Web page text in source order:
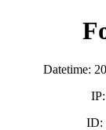
Datetime:
ID: